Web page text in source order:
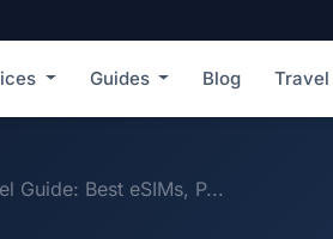
Guides Blog Travel
Guide: Best eSIMs, P...